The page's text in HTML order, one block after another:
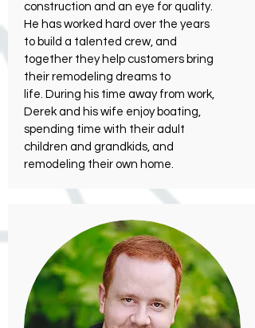
construction and an eye for quality.
He has worked hard over the years
to build a talented crew, and
together they help customers bring
their remodeling dreams to
life. During his time away from work,
Derek and his wife enjoy boating,
spending time with their adult
children and grandkids, and
remodeling their own home.